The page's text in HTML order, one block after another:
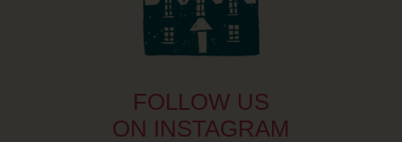
FOLLOW US
ON INSTAGRAM